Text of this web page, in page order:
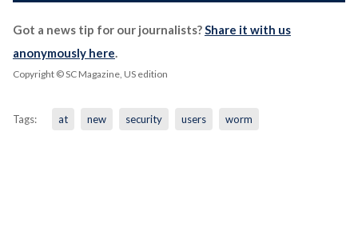
Got a news tip for our journalists? Share it with us
anonymously here
Copyright © SC Magazine, US edition
Tags: at new security users worm